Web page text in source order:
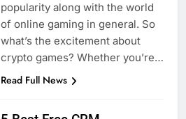
popularity along with the world
of online gaming in general. So
what’s the excitement about
crypto games? Whether you’re…
Read Full News